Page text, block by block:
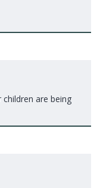
are being